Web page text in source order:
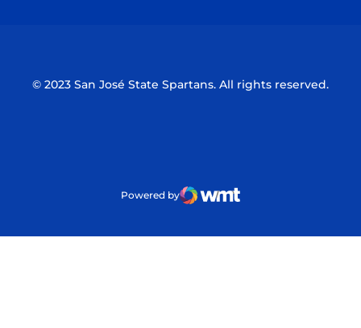
© 2023 San José State Spartans. All rights reserved.
Powered by
WMT Digital
Opens in a new window